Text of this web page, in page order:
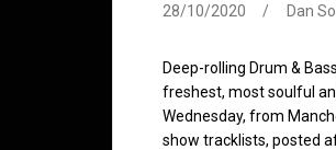
28/10/2020 Dan
Deep-rolling Drum &
freshest, most soulful
Wednesday, from
show tracklists, posted